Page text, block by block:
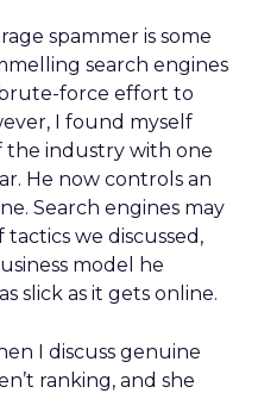
spammer is some
search engines
force effort to
I found myself
the industry with one
He now controls an
Search engines may
we discussed,
model he
slick as it gets online.
I discuss genuine
ranking, and she